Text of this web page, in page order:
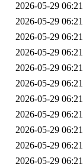
2026-05-29 06:21
2026-05-29 06:21
2026-05-29 06:21
2026-05-29 06:21
2026-05-29 06:21
2026-05-29 06:21
2026-05-29 06:21
2026-05-29 06:21
2026-05-29 06:21
2026-05-29 06:21
2026-05-29 06:21